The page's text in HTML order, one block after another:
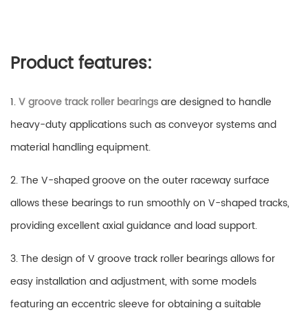
Product features:
1.V groove track roller bearingsare designed to handle
heavy-duty applications such as conveyor systems and
material handling equipment.
2. The V-shaped groove on the outer raceway surface
allows these bearings to run smoothly on V-shaped tracks,
providing excellent axial guidance and load support.
3. The design of V groove track roller bearings allows for
easy installation and adjustment, with some models
featuring an eccentric sleeve for obtaining a suitable